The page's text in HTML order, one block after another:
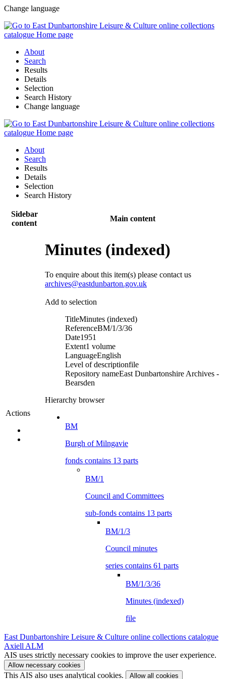
Change language
About
Search
Results
Details
Selection
Search History
Change language
About
Search
Results
Details
Selection
Search History
Sidebar
content
Main content
Actions
Minutes (indexed)
To enquire about this item(s) please contact us
archives@eastdunbarton.gov.uk
Add to selection
TitleMinutes (indexed)
ReferenceBM/1/3/36
Date1951
Extent1 volume
LanguageEnglish
Level of descriptionfile
Repository nameEast Dunbartonshire Archives -
Bearsden
Hierarchy browser
BM
Burgh of Milngavie
fonds contains 13 parts
BM/1
Council and Committees
sub-fonds contains 13 parts
BM/1/3
Council minutes
series contains 61 parts
BM/1/3/36
Minutes (indexed)
file
East Dunbartonshire Leisure & Culture online collections catalogue
Axiell ALM
AIS uses strictly necessary cookies to improve the user experience.
Allow necessary cookies
This AIS also uses analytical cookies. Allow all cookies